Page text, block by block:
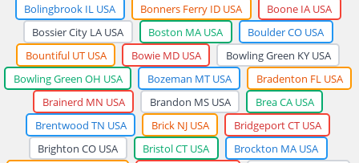
Bolingbrook IL USA
Bonners Ferry ID USA
Boone IA USA
Bossier City LA USA
Boston MA USA
Boulder CO USA
Bountiful UT USA
Bowie MD USA
Bowling Green KY USA
Bowling Green OH USA
Bozeman MT USA
Bradenton FL USA
Brainerd MN USA
Brandon MS USA
Brea CA USA
Brentwood TN USA
Brick NJ USA
Bridgeport CT USA
Brighton CO USA
Bristol CT USA
Brockton MA USA